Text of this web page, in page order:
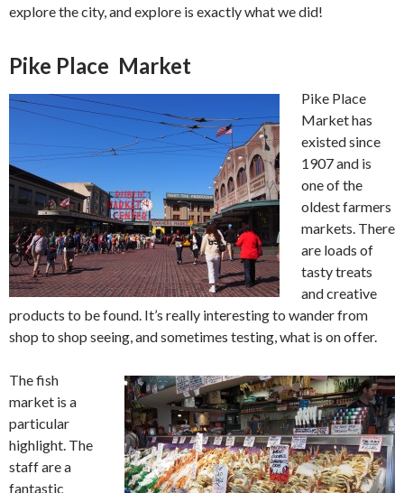
explore the city, and explore is exactly what we did!
Pike Place Market
Pike Place
Market has
existed since
1907 and is
one of the
oldest farmers
markets. There
are loads of
tasty treats
and creative
products to be found. It’s really interesting to wander from
shop to shop seeing, and sometimes testing, what is on offer.
The fish
market is a
particular
highlight. The
staff are a
fantastic